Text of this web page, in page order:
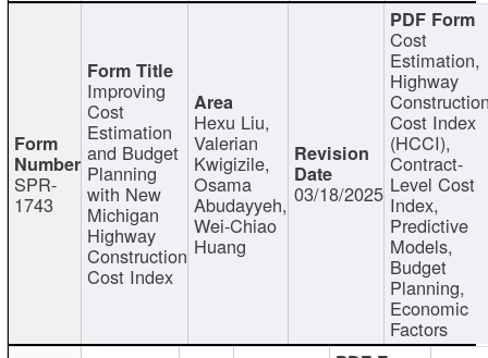
SPR-
1743
Improving
Cost
Estimation
and Budget
Planning
with New
Michigan
Highway
Construction
Cost Index
Hexu Liu,
Valerian
Kwigizile,
Osama
Abudayyeh,
Wei-Chiao
Huang
03/18/2025
Cost
Estimation,
Highway
Cost Index
(HCCI),
Contract-
Level Cost
Index,
Predictive
Models,
Budget
Planning,
Economic
Factors